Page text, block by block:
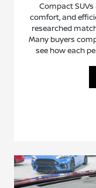
Compact
comfort, and
researched
Many buyers
see how each